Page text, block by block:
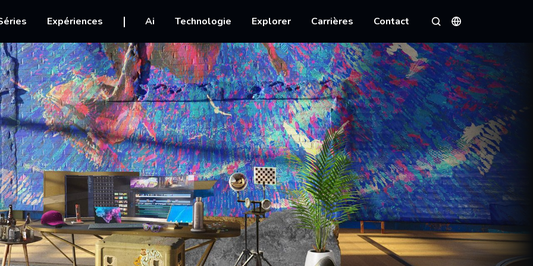
Expériences Ai Technologie Explorer Carrières Contact
Rechercher
Langues